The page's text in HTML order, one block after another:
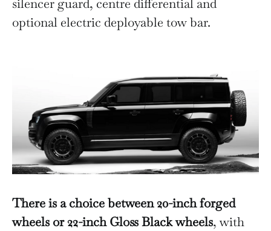
silencer guard, centre differential and
optional electric deployable tow bar.
There is a choice between 20-inch forged
wheels or 22-inch Gloss Black wheels, with